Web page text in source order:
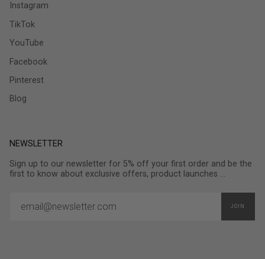
Instagram
TikTok
YouTube
Facebook
Pinterest
Blog
NEWSLETTER
Sign up to our newsletter for 5% off your first order and be the
first to know about exclusive offers, product launches ...
JOIN